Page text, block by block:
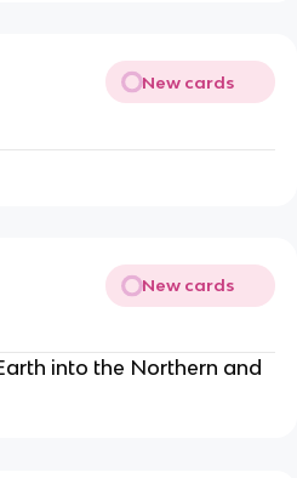
New cards
New cards
into the Northern and